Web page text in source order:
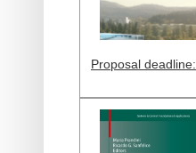
Proposal deadline: